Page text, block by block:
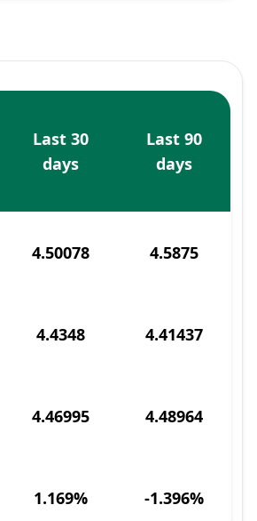
Last 30
days
Last 90
days
4.50078 4.5875
4.4348 4.41437
4.46995 4.48964
1.169% -1.396%